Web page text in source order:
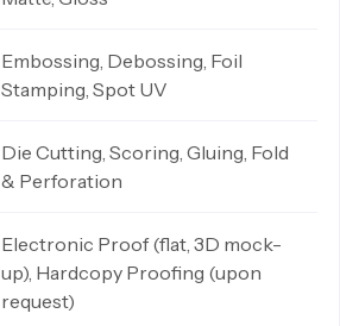
Embossing, Debossing, Foil
Stamping, Spot UV
Die Cutting, Scoring, Gluing, Fold
& Perforation
Electronic Proof (flat, 3D mock-
up), Hardcopy Proofing (upon
request)